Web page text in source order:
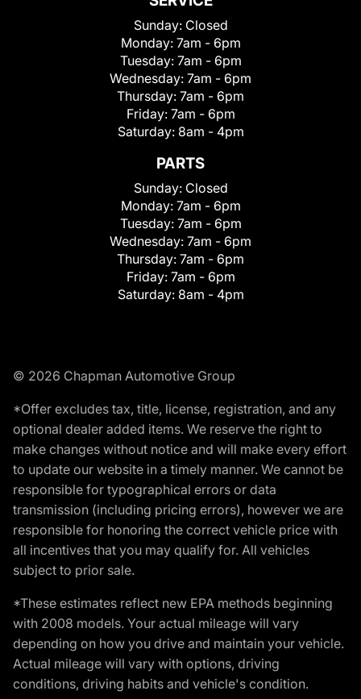
Sunday: Closed
Monday: 7am - 6pm
Tuesday: 7am - 6pm
Wednesday: 7am - 6pm
Thursday: 7am - 6pm
Friday: 7am - 6pm
Saturday: 8am - 4pm
PARTS
Sunday: Closed
Monday: 7am - 6pm
Tuesday: 7am - 6pm
Wednesday: 7am - 6pm
Thursday: 7am - 6pm
Friday: 7am - 6pm
Saturday: 8am - 4pm
© 2026 Chapman Automotive Group
*Offer excludes tax, title, license, registration, and any
optional dealer added items. We reserve the right to
make changes without notice and will make every effort
to update our website in a timely manner. We cannot be
responsible for typographical errors or data
transmission (including pricing errors), however we are
responsible for honoring the correct vehicle price with
all incentives that you may qualify for. All vehicles
subject to prior sale.
*These estimates reflect new EPA methods beginning
with 2008 models. Your actual mileage will vary
depending on how you drive and maintain your vehicle.
Actual mileage will vary with options, driving
conditions, driving habits and vehicle's condition.